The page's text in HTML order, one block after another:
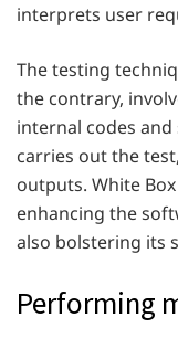
interprets user
The testing
the contrary,
internal codes
carries out the
outputs. White
enhancing the
also bolstering its
Performing